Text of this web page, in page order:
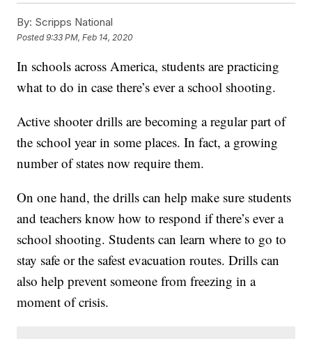
By: Scripps National
Posted9:33 PM, Feb 14, 2020
In schools across America, students are practicing
what to do in case there’s ever a school shooting.
Active shooter drills are becoming a regular part of
the school year in some places. In fact, a growing
number of states now require them.
On one hand, the drills can help make sure students
and teachers know how to respond if there’s ever a
school shooting. Students can learn where to go to
stay safe or the safest evacuation routes. Drills can
also help prevent someone from freezing in a
moment of crisis.